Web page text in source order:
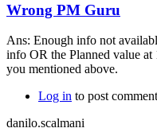
Wrong PM Guru
Ans: Enough info not
info OR the Planned value at
you mentioned above.
Log in to post
danilo.scalmani